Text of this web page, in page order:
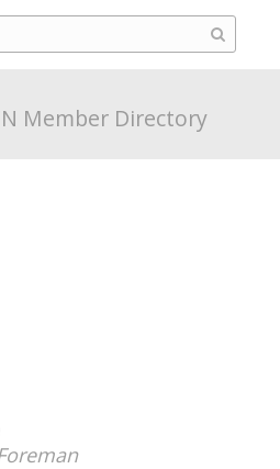
Member Directory